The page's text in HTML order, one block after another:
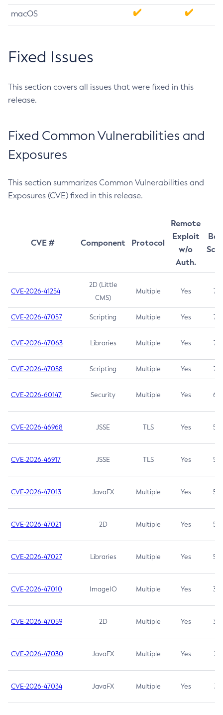
macOS
Fixed Issues
This section covers all issues that were fixed in this
release.
Fixed Common Vulnerabilities and
Exposures
This section summarizes Common Vulnerabilities and
Exposures (CVE) fixed in this release.
CVE # Component Protocol
Remote
Exploit
w/o
Auth.
CVE-2026-41254
2D (Little
CMS)
Multiple Yes 7.5
CVE-2026-47057 Scripting Multiple Yes 7.5
CVE-2026-47063 Libraries Multiple Yes 7.5
CVE-2026-47058 Scripting Multiple Yes 7.4
CVE-2026-60147 Security Multiple Yes 6.5
CVE-2026-46968 JSSE TLS Yes 5.9
CVE-2026-46917 JSSE TLS Yes 5.3
CVE-2026-47013 JavaFX Multiple Yes 5.3
CVE-2026-47021 2D Multiple Yes 5.3
CVE-2026-47027 Libraries Multiple Yes 5.3
CVE-2026-47010 ImageIO Multiple Yes 3.7
CVE-2026-47059 2D Multiple Yes 3.7
CVE-2026-47030 JavaFX Multiple Yes 3.1
CVE-2026-47034 JavaFX Multiple Yes 3.1